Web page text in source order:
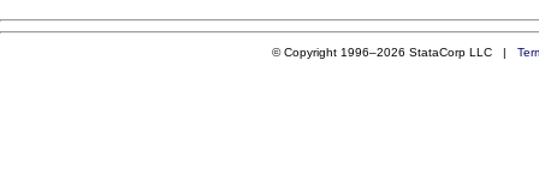
© Copyright 1996–2026 StataCorp LLC |